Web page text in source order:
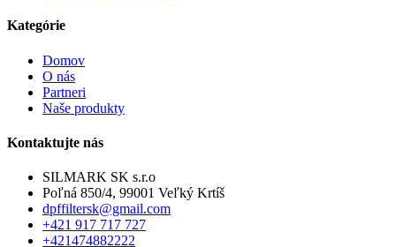
Kategórie
Domov
O nás
Partneri
Naše produkty
Kontaktujte nás
SILMARK SK s.r.o
Poľná 850/4, 99001 Veľký Krtíš
dpffiltersk@gmail.com
+421 917 717 727
+421474882222